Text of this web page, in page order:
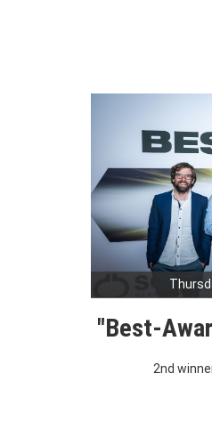
"Best-
2nd